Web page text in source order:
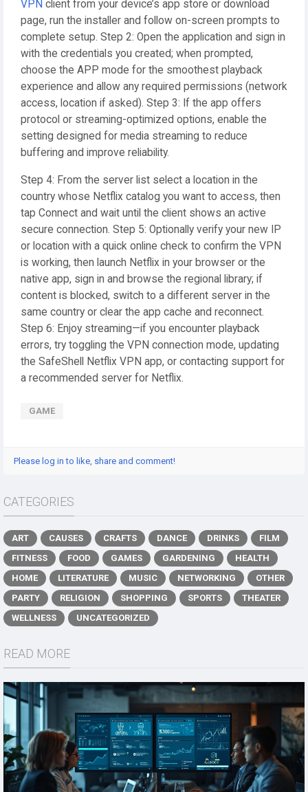
VPN client from your device’s app store or download
page, run the installer and follow on-screen prompts to
complete setup. Step 2: Open the application and sign in
with the credentials you created; when prompted,
choose the APP mode for the smoothest playback
experience and allow any required permissions (network
access, location if asked). Step 3: If the app offers
protocol or streaming-optimized options, enable the
setting designed for media streaming to reduce
buffering and improve reliability.
Step 4: From the server list select a location in the
country whose Netflix catalog you want to access, then
tap Connect and wait until the client shows an active
secure connection. Step 5: Optionally verify your new IP
or location with a quick online check to confirm the VPN
is working, then launch Netflix in your browser or the
native app, sign in and browse the regional library; if
content is blocked, switch to a different server in the
same country or clear the app cache and reconnect.
Step 6: Enjoy streaming—if you encounter playback
errors, try toggling the VPN connection mode, updating
the SafeShell Netflix VPN app, or contacting support for
a recommended server for Netflix.
GAME
Please log in to like, share and comment!
CATEGORIES
ART CAUSES CRAFTS DANCE DRINKS
FILM
FITNESS
FOOD GAMES GARDENING
HEALTH
HOME
LITERATURE MUSIC NETWORKING
OTHER
PARTY
RELIGION SHOPPING SPORTS
THEATER
WELLNESS
UNCATEGORIZED
READ MORE